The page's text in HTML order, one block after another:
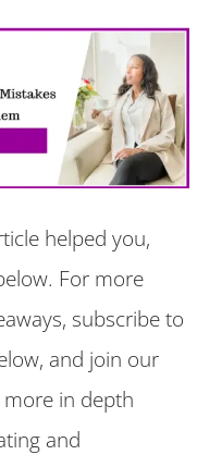
helped you,
For more
subscribe to
and join our
more in depth
and